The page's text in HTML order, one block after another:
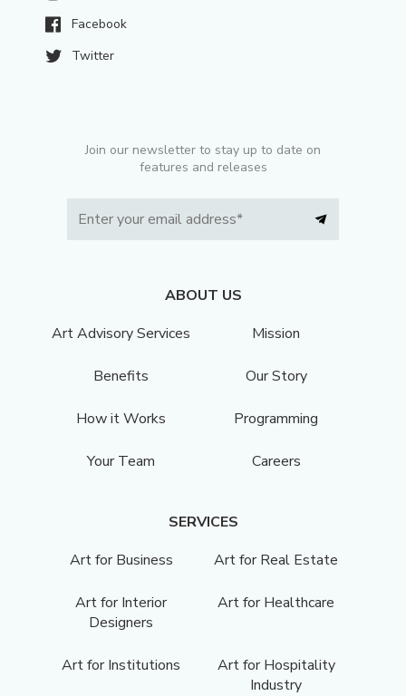
Facebook
Twitter
Join our newsletter to stay up to date on
features and releases
ABOUT US
Art Advisory Services
Mission
Benefits Our Story
How it Works Programming
Your Team Careers
SERVICES
Art for Business
Art for Real Estate
Art for Interior
Designers
Art for Healthcare
Art for Institutions
Art for Hospitality
Industry